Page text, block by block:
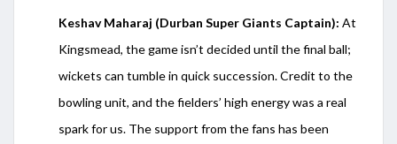
KeshavMaharaj (Durban Super Giants Captain): At
Kingsmead, the game isn’t decided until the final ball;
wickets can tumble in quick succession. Credit to the
bowling unit, and the fielders’ high energy was a real
spark for us. The support from the fans has been